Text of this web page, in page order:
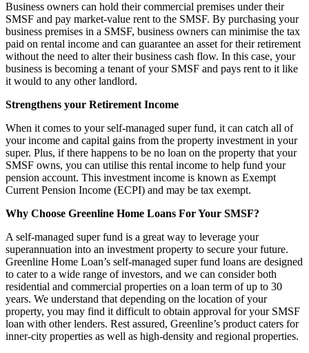
Business owners can hold their commercial premises under their
SMSF and pay market-value rent to the SMSF. By purchasing your
business premises in a SMSF, business owners can minimise the tax
paid on rental income and can guarantee an asset for their retirement
without the need to alter their business cash flow. In this case, your
business is becoming a tenant of your SMSF and pays rent to it like
it would to any other landlord.
Strengthens your Retirement Income
When it comes to your self-managed super fund, it can catch all of
your income and capital gains from the property investment in your
super. Plus, if there happens to be no loan on the property that your
SMSF owns, you can utilise this rental income to help fund your
pension account. This investment income is known as Exempt
Current Pension Income (ECPI) and may be tax exempt.
Why Choose Greenline Home Loans For Your SMSF?
A self-managed super fund is a great way to leverage your
superannuation into an investment property to secure your future.
Greenline Home Loan’s self-managed super fund loans are designed
to cater to a wide range of investors, and we can consider both
residential and commercial properties on a loan term of up to 30
years. We understand that depending on the location of your
property, you may find it difficult to obtain approval for your SMSF
loan with other lenders. Rest assured, Greenline’s product caters for
inner-city properties as well as high-density and regional properties.